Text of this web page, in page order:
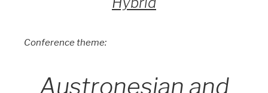
Conference theme:
Austronesian and